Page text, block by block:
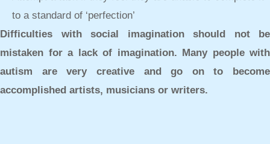
to a standard of ‘perfection’
Difficulties with social imagination should not be
mistaken for a lack of imagination. Many people with
autism are very creative and go on to become
accomplished artists, musicians or writers.